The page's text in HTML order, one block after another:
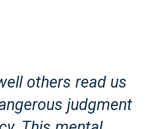
others read us
judgment